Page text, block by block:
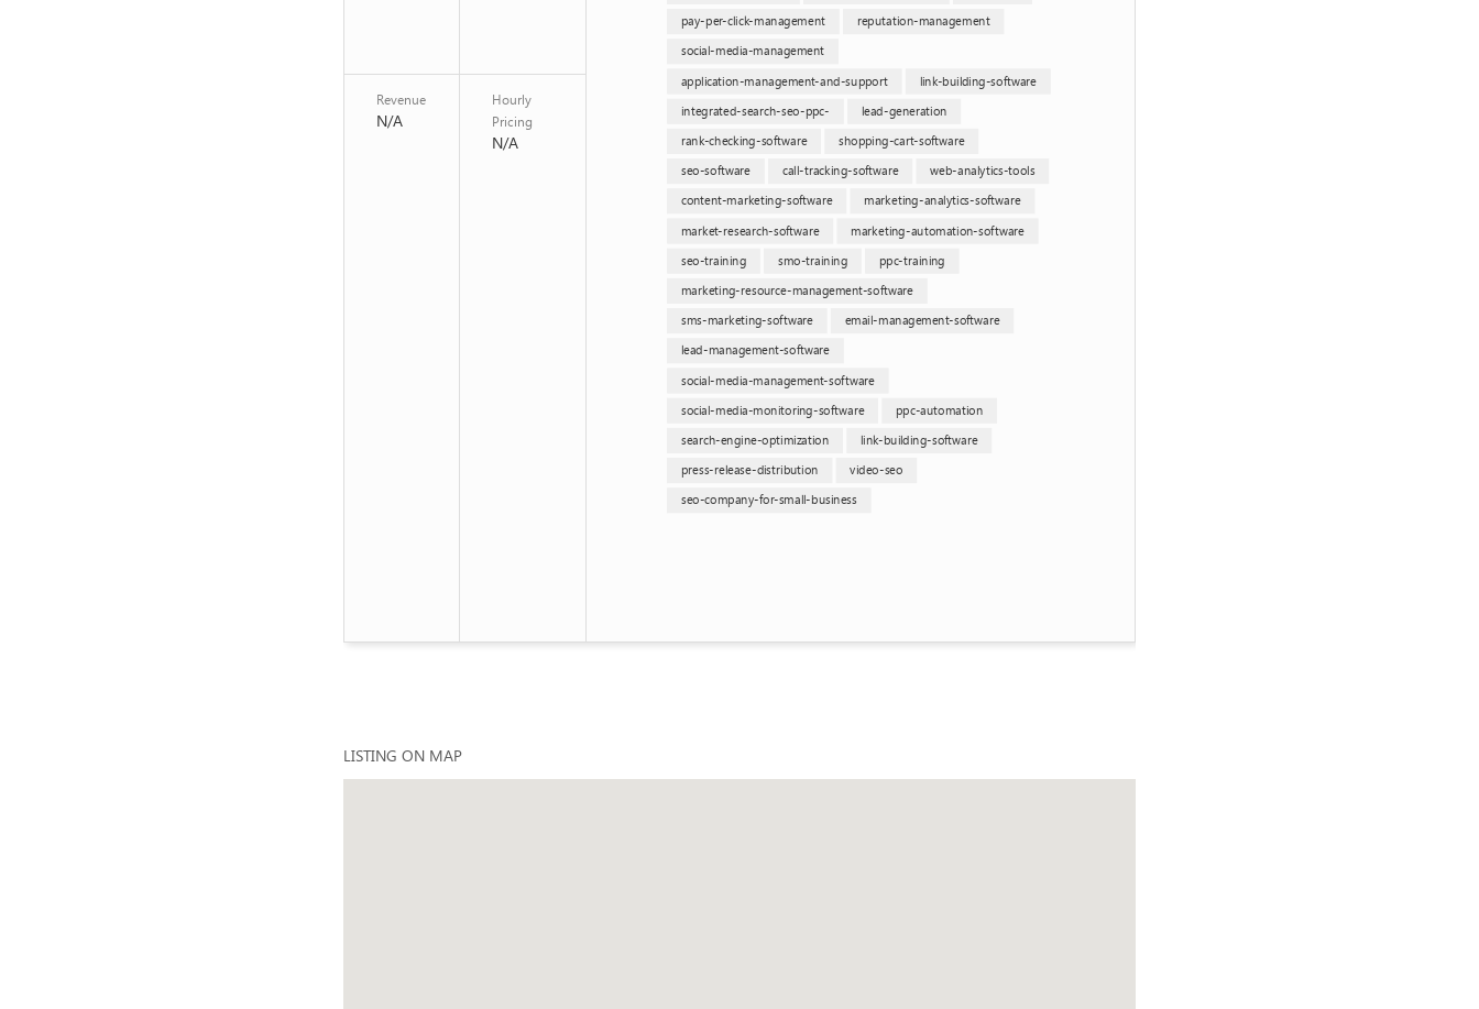
pay-per-click-management reputation-management
social-media-management
application-management-and-support link-building-software
integrated-search-seo-ppc-
lead-generation
rank-checking-software
shopping-cart-software
seo-software call-tracking-software web-analytics-tools
content-marketing-software marketing-analytics-software
market-research-software marketing-automation-software
seo-training smo-training
ppc-training
marketing-resource-management-software
sms-marketing-software email-management-software
lead-management-software
social-media-management-software
social-media-monitoring-software
ppc-automation
search-engine-optimization
link-building-software
press-release-distribution video-seo
seo-company-for-small-business
Revenue
N/A
Hourly
Pricing
N/A
LISTING ON MAP